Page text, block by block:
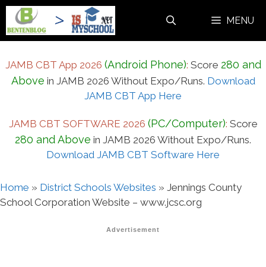
Skip
content
MENU
JAMB CBT App 2026 (Android Phone): Score 280 and
Above in JAMB 2026 Without Expo/Runs. Download
JAMB CBT App Here
JAMB CBT SOFTWARE 2026 (PC/Computer): Score
280 and Above in JAMB 2026 Without Expo/Runs.
Download JAMB CBT Software Here
Home » District Schools Websites » Jennings County
School Corporation Website – www.jcsc.org
Advertisement